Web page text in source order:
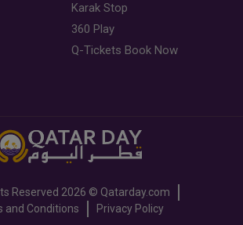
Karak Stop
360 Play
Q-Tickets Book Now
Reserved 2026 © Qatarday.com
and Conditions
Privacy Policy